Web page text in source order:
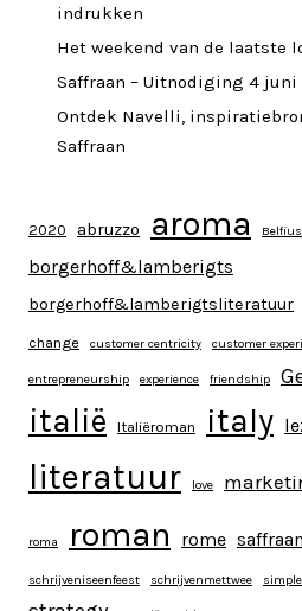
indrukken
Het weekend van de laatste
Saffraan – Uitnodiging 4 juni
Ontdek Navelli,
Saffraan
2020 abruzzo aroma Belfius
borgerhoff&lamberigts
borgerhoff&lamberigtsliteratuur
change customer centricity customer
entrepreneurship experience friendship
italië Italiëroman italy
literatuur love
roma roman rome saffraan
schrijveniseenfeest schrijvenmettwee simple